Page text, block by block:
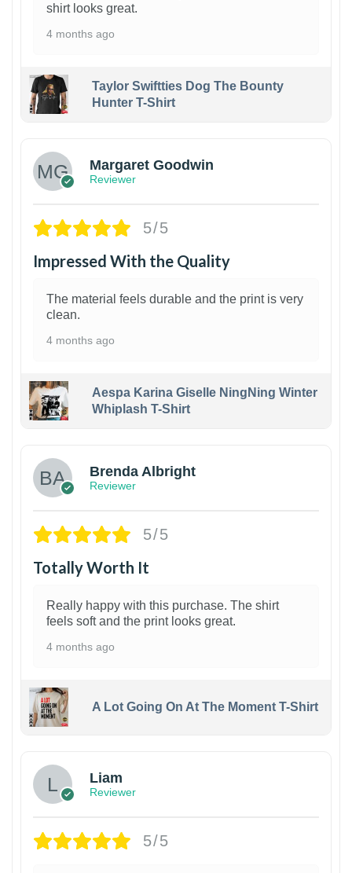
shirt looks great.
4 months ago
Taylor Swiftties Dog The Bounty
Hunter T-Shirt
Margaret Goodwin
Reviewer
5/5
Impressed With the Quality
The material feels durable and the print is very
clean.
4 months ago
Aespa Karina Giselle NingNing Winter
Whiplash T-Shirt
Brenda Albright
Reviewer
5/5
Totally Worth It
Really happy with this purchase. The shirt
feels soft and the print looks great.
4 months ago
A Lot Going On At The Moment T-Shirt
Liam
Reviewer
5/5